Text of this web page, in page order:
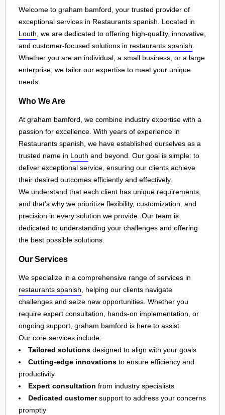
Welcome to graham bamford, your trusted provider of
exceptional services in Restaurants spanish. Located in
Louth , we are dedicated to offering high-quality, innovative,
and customer-focused solutions in restaurants spanish
Whether you are an individual, a small business, or a large
enterprise, we tailor our expertise to meet your unique
needs.
Who We Are
At graham bamford, we combine industry expertise with a
passion for excellence. With years of experience in
Restaurants spanish, we have established ourselves as a
trusted name in Louth and beyond. Our goal is simple: to
deliver exceptional service, ensuring our clients achieve
their desired outcomes efficiently and effectively.
We understand that each client has unique requirements,
and that's why we prioritize flexibility, customization, and
precision in every solution we provide. Our team is
dedicated to understanding your challenges and offering
the best possible solutions.
Our Services
We specialize in a comprehensive range of services in
restaurants spanish, helping our clients navigate
challenges and seize new opportunities. Whether you
require expert consultation, hands-on implementation, or
ongoing support, graham bamford is here to assist.
Our core services include:
Tailored solutions designed to align with your goals
Cutting-edge innovations to ensure efficiency and
productivity
Expert consultation from industry specialists
Dedicated customersupport to address your concerns
promptly